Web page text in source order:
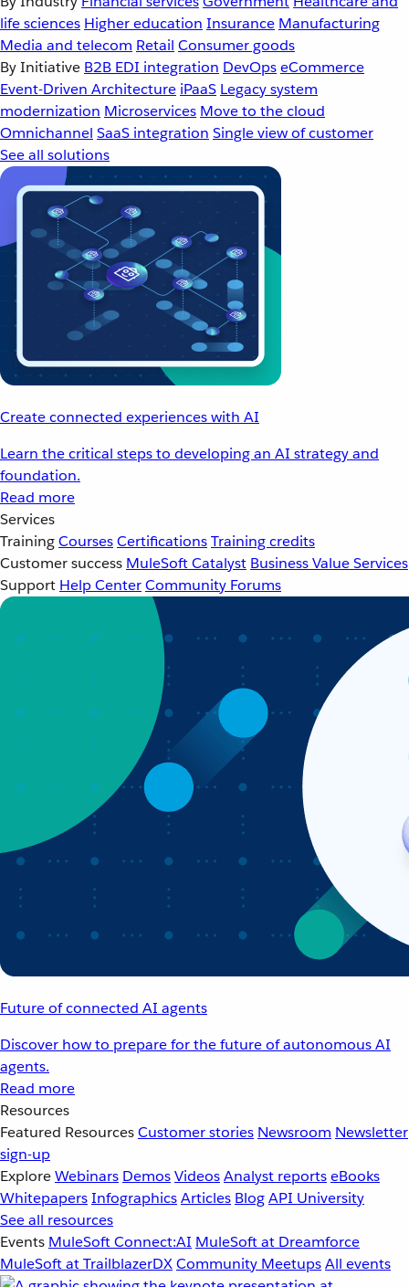
life sciences Higher education Insurance Manufacturing
Media and telecom Retail Consumer goods
By Initiative B2B EDI integration DevOpseCommerce
Event-Driven Architecture iPaaS Legacy system
modernization Microservices Move to the cloud
Omnichannel SaaS integration Single view of customer
See all solutions
Create connected experiences with AI
Learn the critical steps to developing an AI strategy and
foundation.
Read more
Services
TrainingCoursesCertificationsTraining credits
Customer success MuleSoft Catalyst Business Value Services
Support Help CenterCommunity Forums
Future of connected AI agents
Discover how to prepare for the future of autonomous AI
agents.
Read more
Resources
Featured ResourcesCustomer stories Newsroom Newsletter
sign-up
ExploreWebinars DemosVideosAnalyst reportseBooks
WhitepapersInfographicsArticles BlogAPI University
See all resources
Events MuleSoft Connect:AI MuleSoft at Dreamforce
MuleSoft at TrailblazerDXCommunity MeetupsAll events